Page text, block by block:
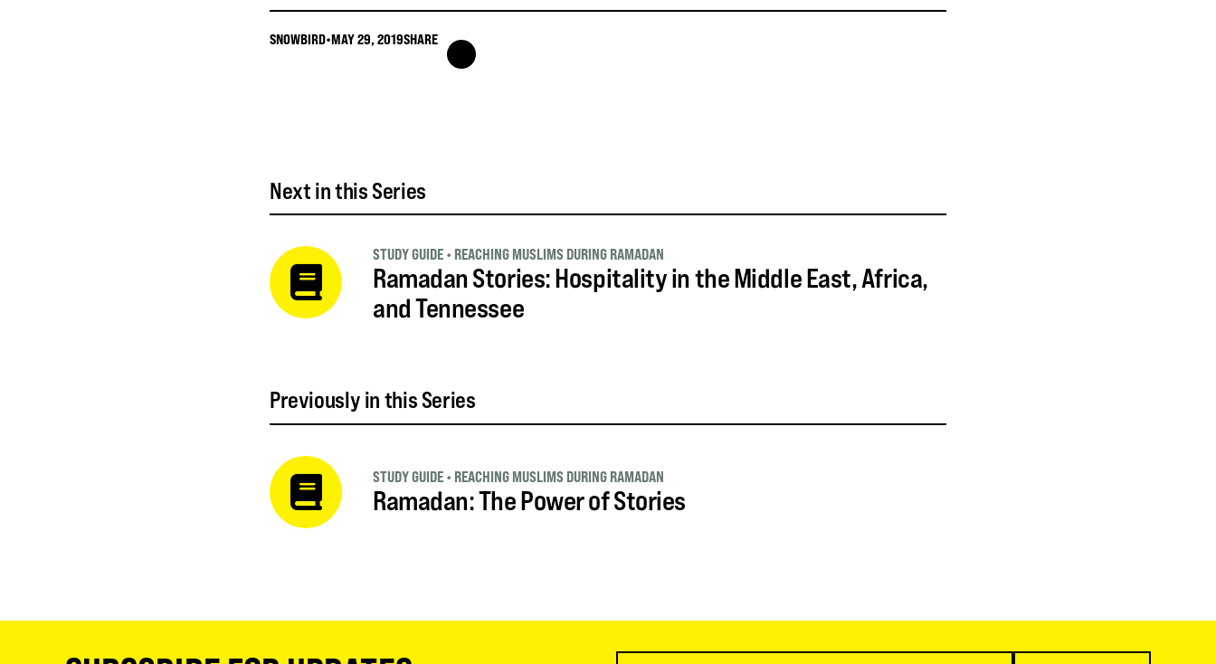
SNOWBIRD•MAY 29, 2019SHARE
Next in this Series
Ramadan Stories: Hospitality in the Middle East, Africa,
and Tennessee
STUDY GUIDE • REACHING MUSLIMS DURING RAMADAN
Previously in this Series
Ramadan: The Power of Stories
STUDY GUIDE • REACHING MUSLIMS DURING RAMADAN